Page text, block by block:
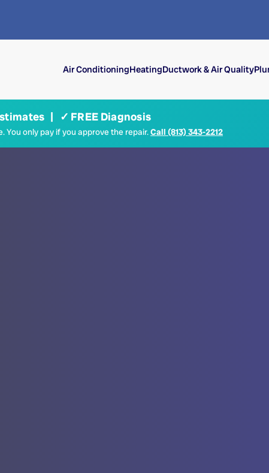
Air ConditioningHeatingDuctwork & Air Quality
| ✓ FREE Diagnosis
You only pay if you approve the repair.Call (813) 343-2212